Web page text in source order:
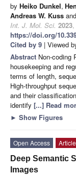
by Heiko Dunkel,
Andreas W. Kuss and
Int. J. Mol. Sci. 2023,
https://doi.org/
Cited by 9 | Viewed
Abstract Non-coding
housekeeping and
terms of length,
High-throughput
and their
identify [...] Read
► Show Figures
Open Access
Article
Deep Semantic
Images